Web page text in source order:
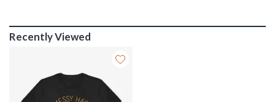
Recently Viewed